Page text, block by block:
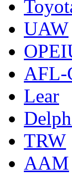
UAW
AFL-
Lear
TRW
AAM